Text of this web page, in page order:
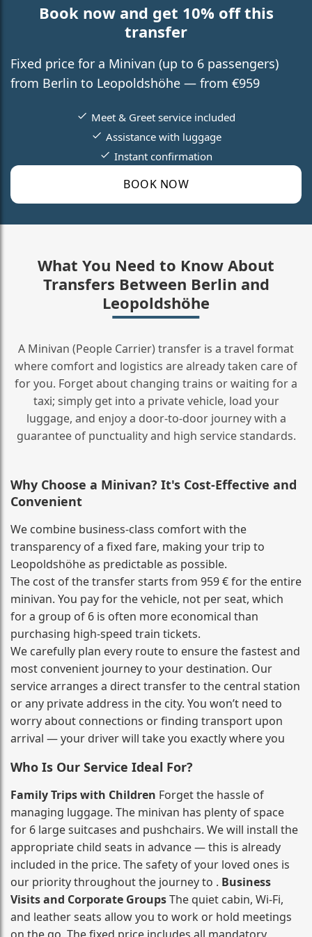
Book now and get 10% off this
transfer
Fixed price for a Minivan (up to 6 passengers)
from Berlin to Leopoldshöhe — from €959
BOOK NOW
Meet & Greet service included
Assistance with luggage
Instant confirmation
What You Need to Know About
Transfers Between Berlin and
Leopoldshöhe
A Minivan (People Carrier) transfer is a travel format
where comfort and logistics are already taken care of
for you. Forget about changing trains or waiting for a
taxi; simply get into a private vehicle, load your
luggage, and enjoy a door‑to‑door journey with a
guarantee of punctuality and high service standards.
Why Choose a Minivan? It's Cost‑Effective and
Convenient
We combine business‑class comfort with the
transparency of a fixed fare, making your trip to
Leopoldshöhe as predictable as possible.
The cost of the transfer starts from 959 € for the entire
minivan. You pay for the vehicle, not per seat, which
for a group of 6 is often more economical than
purchasing high‑speed train tickets.
We carefully plan every route to ensure the fastest and
most convenient journey to your destination. Our
service arranges a direct transfer to the central station
or any private address in the city. You won’t need to
worry about connections or finding transport upon
arrival — your driver will take you exactly where you
Who Is Our Service Ideal For?
Family Trips with Children Forget the hassle of
managing luggage. The minivan has plenty of space
for 6 large suitcases and pushchairs. We will install the
appropriate child seats in advance — this is already
included in the price. The safety of your loved ones is
our priority throughout the journey to . Business
Visits and Corporate GroupsThe quiet cabin, Wi‑Fi,
and leather seats allow you to work or hold meetings
on the go. The fixed price includes all mandatory